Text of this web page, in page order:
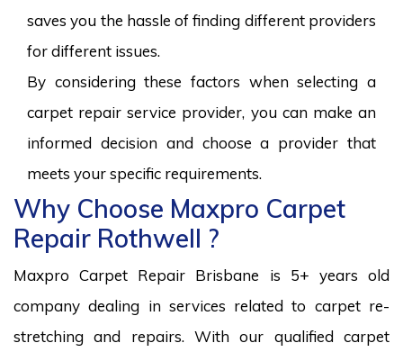
saves you the hassle of finding different providers
for different issues.
By considering these factors when selecting a
carpet repair service provider, you can make an
informed decision and choose a provider that
meets your specific requirements.
Why Choose Maxpro Carpet
Repair Rothwell ?
Maxpro Carpet Repair Brisbane is 5+ years old
company dealing in services related to carpet re-
stretching and repairs. With our qualified carpet